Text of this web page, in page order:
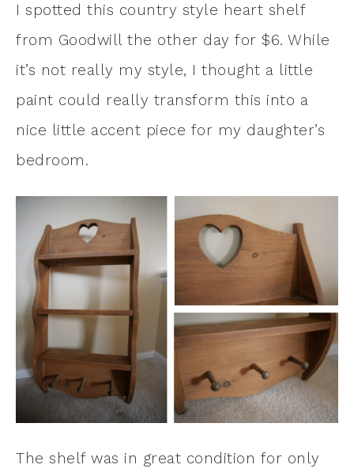
I spotted this country style heart shelf
from Goodwill the other day for $6. While
it’s not really my style, I thought a little
paint could really transform this into a
nice little accent piece for my daughter’s
bedroom.
The shelf was in great condition for only